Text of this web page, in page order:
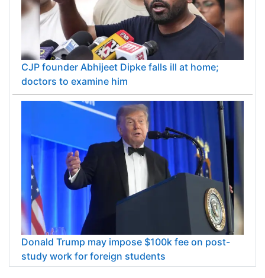
CJP founder Abhijeet Dipke falls ill at home;
doctors to examine him
Donald Trump may impose $100k fee on post-
study work for foreign students